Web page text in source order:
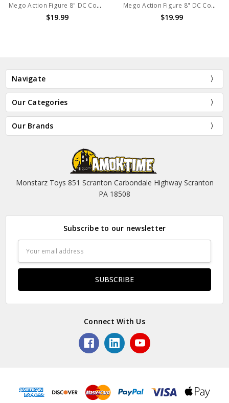
Mego Action Figure 8" DC Comics The Riddler
$19.99
Mego Action Figure 8" DC Comics The Flash
$19.99
Navigate
Our Categories
Our Brands
Monstarz Toys 851 Scranton Carbondale Highway Scranton
PA 18508
Subscribe to our newsletter
Address
Connect With Us